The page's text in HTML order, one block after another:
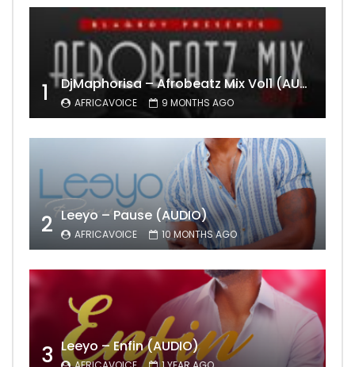
1 DjMaphorisa – Afrobeatz Mix Vol1 (AUDIO)
AFRICAVOICE 9 MONTHS AGO
2 Leeyo – Pause (AUDIO)
AFRICAVOICE 10 MONTHS AGO
3 Leeyo – Enfin (AUDIO)